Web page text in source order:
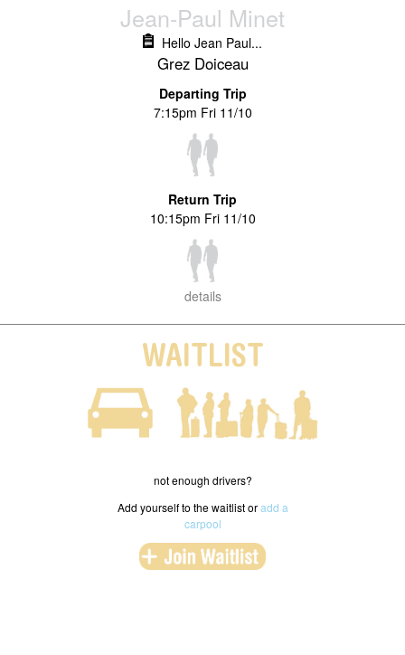
Jean-Paul Minet
Hello Jean Paul...
Grez Doiceau
Departing Trip
7:15pm Fri 11/10
Return Trip
10:15pm Fri 11/10
details
WAITLIST
not enough drivers?
Add yourself to the waitlist oradd a
carpool